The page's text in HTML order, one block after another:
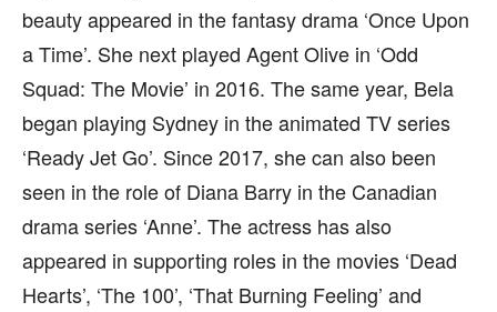
beauty appeared in the fantasy drama ‘Once Upon
a Time’. She next played Agent Olive in ‘Odd
Squad: The Movie’ in 2016. The same year, Bela
began playing Sydney in the animated TV series
‘Ready Jet Go’. Since 2017, she can also been
seen in the role of Diana Barry in the Canadian
drama series ‘Anne’. The actress has also
appeared in supporting roles in the movies ‘Dead
Hearts’, ‘The 100’, ‘That Burning Feeling’ and